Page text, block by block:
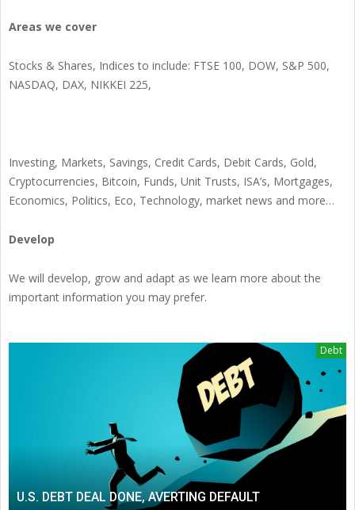
Areas we cover
Stocks & Shares, Indices to include: FTSE 100, DOW, S&P 500,
NASDAQ, DAX, NIKKEI 225,
Investing, Markets, Savings, Credit Cards, Debit Cards, Gold,
Cryptocurrencies, Bitcoin, Funds, Unit Trusts, ISA’s, Mortgages,
Economics, Politics, Eco, Technology, market news and more…
Develop
We will develop, grow and adapt as we learn more about the
important information you may prefer.
Debt
U.S. DEBT DEAL DONE, AVERTING DEFAULT